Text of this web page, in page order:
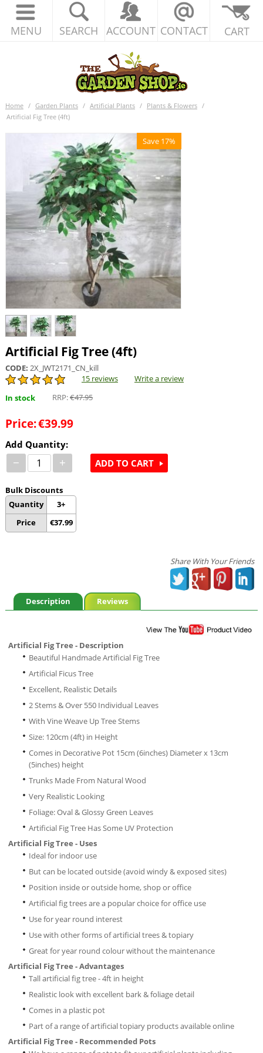
MENU SEARCH ACCOUNT CONTACT CART
Home / Garden Plants / Artificial Plants / Plants & Flowers /
Artificial Fig Tree (4ft)
Save 17%
Artificial Fig Tree (4ft)
CODE: 2X_JWT2171_CN_kill
15 reviews
Write a review
In stock
RRP:€47.95
Price:€39.99
Add Quantity:
− +
Bulk Discounts
Quantity
Price
3+
€37.99
ADD TO CART
Share With Your Friends
Description Reviews
Artificial Fig Tree - Description
Beautiful Handmade Artificial Fig Tree
Artificial Ficus Tree
Excellent, Realistic Details
2 Stems & Over 550 Individual Leaves
With Vine Weave Up Tree Stems
Size: 120cm (4ft) in Height
Comes in Decorative Pot 15cm (6inches) Diameter x 13cm
(5inches) height
Trunks Made From Natural Wood
Very Realistic Looking
Foliage: Oval & Glossy Green Leaves
Artificial Fig Tree Has Some UV Protection
Artificial Fig Tree - Uses
Ideal for indoor use
But can be located outside (avoid windy & exposed sites)
Position inside or outside home, shop or office
Artificial fig trees are a popular choice for office use
Use for year round interest
Use with other forms of artificial trees & topiary
Great for year round colour without the maintenance
Artificial Fig Tree - Advantages
Tall artificial fig tree - 4ft in height
Realistic look with excellent bark & foliage detail
Comes in a plastic pot
Part of a range of artificial topiary products available online
Artificial Fig Tree - Recommended Pots